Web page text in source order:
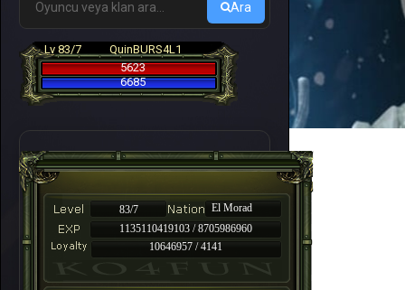
Ara
Lv 83/7
QuinBURS4L1
5623
6685
83/7
El Morad
1135110419103 / 8705986960
10646957 / 4141